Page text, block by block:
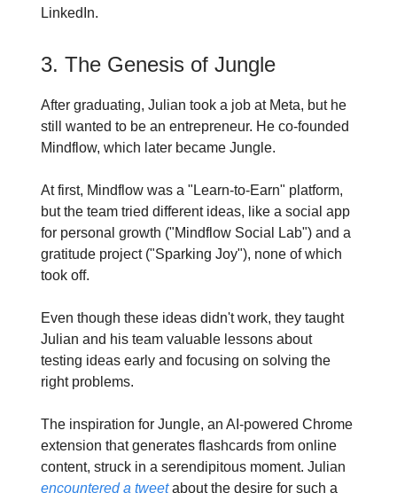
LinkedIn.
3. The Genesis of Jungle
After graduating, Julian took a job at Meta, but he
still wanted to be an entrepreneur. He co-founded
Mindflow, which later became Jungle.
At first, Mindflow was a "Learn-to-Earn" platform,
but the team tried different ideas, like a social app
for personal growth ("Mindflow Social Lab") and a
gratitude project ("Sparking Joy"), none of which
took off.
Even though these ideas didn't work, they taught
Julian and his team valuable lessons about
testing ideas early and focusing on solving the
right problems.
The inspiration for Jungle, an AI-powered Chrome
extension that generates flashcards from online
content, struck in a serendipitous moment. Julian
encountered a tweetabout the desire for such a